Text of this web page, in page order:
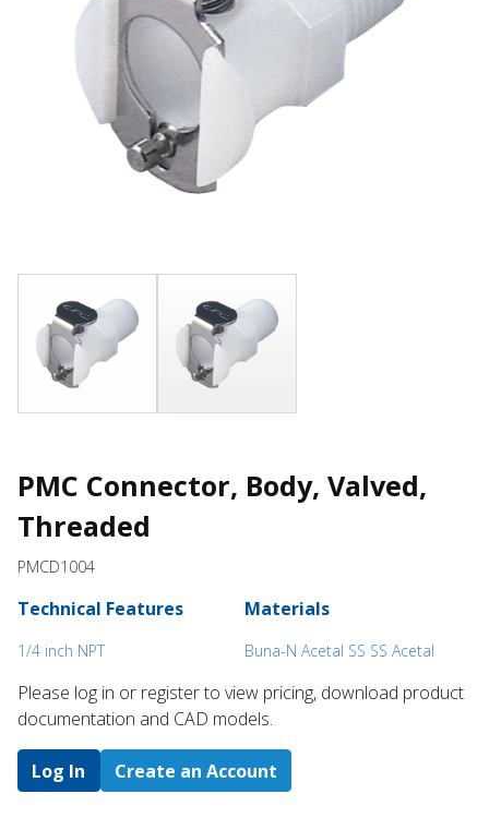
PMC Connector, Body, Valved,
Threaded
PMCD1004
Technical Features
1/4 inch NPT
Materials
Buna-N Acetal SS SS Acetal
Please log in or register to ​view pricing, download product
documentation and CAD models.
Log In Create an Account